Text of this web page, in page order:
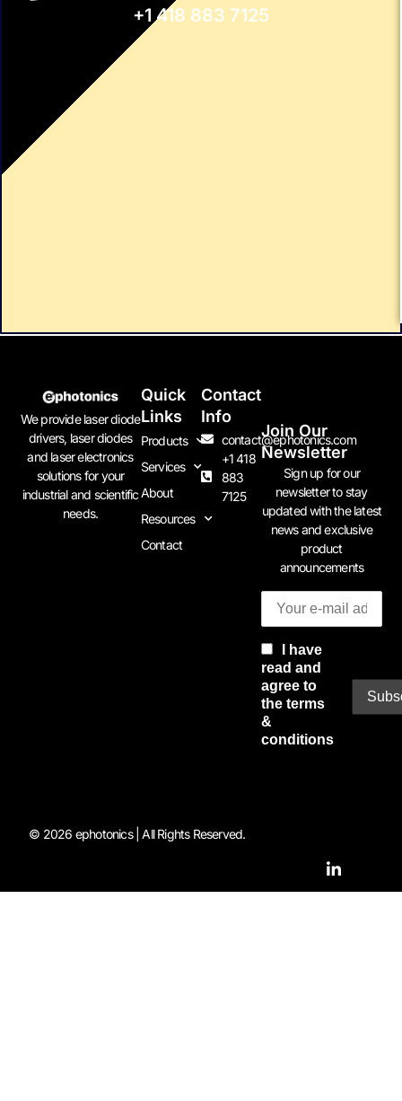
+1 418 883 7125
We provide laser diode
drivers, laser diodes
and laser electronics
solutions for your
industrial and scientific
needs.
Quick
Links
Products
Services
About
Resources
Contact
Contact
Info
contact@ephotonics.com
+1 418
883
7125
Join Our
Newsletter
Sign up for our
newsletter to stay
updated with the latest
news and exclusive
product
announcements
I have
read and
agree to
the terms
&
conditions
© 2026 ephotonics | All Rights Reserved.